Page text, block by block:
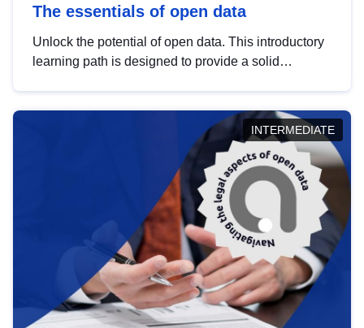
The essentials of open data
Unlock the potential of open data. This introductory
learning path is designed to provide a solid
INTERMEDIATE